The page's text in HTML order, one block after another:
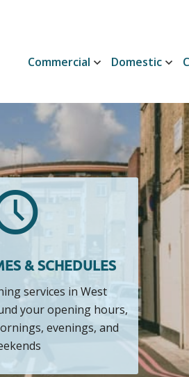
Commercial Domestic
& SCHEDULES
services in West
your opening hours,
evenings, and